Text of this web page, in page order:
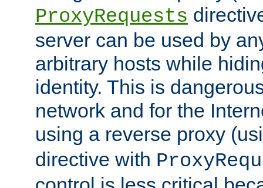
ProxyRequests
server can be used by
arbitrary hosts while
identity. This is
network and for the
using a reverse proxy
directive with